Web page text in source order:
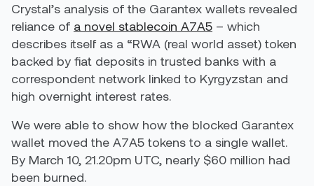
Crystal’s analysis of the Garantex wallets revealed
reliance of a novel stablecoin A7A5 – which
describes itself as a “RWA (real world asset) token
backed by fiat deposits in trusted banks with a
correspondent network linked to Kyrgyzstan and
high overnight interest rates.
We were able to show how the blocked Garantex
wallet moved the A7A5 tokens to a single wallet.
By March 10, 21.20pm UTC, nearly $60 million had
been burned.